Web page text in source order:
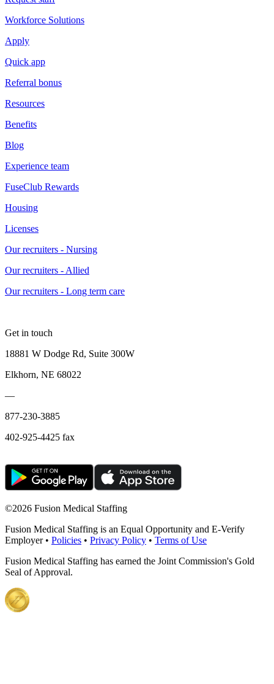
Workforce Solutions
Apply
Quick app
Referral bonus
Resources
Benefits
Blog
Experience team
FuseClub Rewards
Housing
Licenses
Our recruiters - Nursing
Our recruiters - Allied
Our recruiters - Long term care
Get in touch
18881 W Dodge Rd, Suite 300W
Elkhorn, NE 68022
—
877-230-3885
402-925-4425 fax
©2026 Fusion Medical Staffing
Fusion Medical Staffing is an Equal Opportunity and E-Verify
Employer • Policies • Privacy Policy • Terms of Use
Fusion Medical Staffing has earned the Joint Commission's Gold
Seal of Approval.